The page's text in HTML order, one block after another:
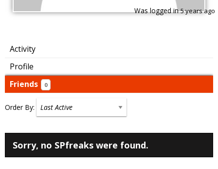
Was logged in5 years ago
Activity
Profile
Friends
0
Order By:
Sorry, no SPfreaks were found.